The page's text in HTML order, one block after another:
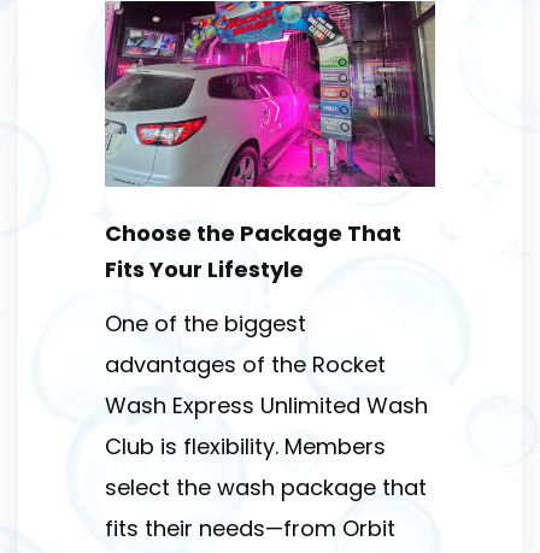
Choose the Package That
Fits Your Lifestyle
One of the biggest
advantages of the Rocket
Wash Express Unlimited Wash
Club is flexibility. Members
select the wash package that
fits their needs—from Orbit